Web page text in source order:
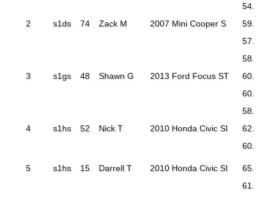
2
s1ds 74 Zack M 2007 Mini Cooper S
59.690
3
s1gs 48 Shawn G 2013 Ford Focus ST
60.973
60.552
58.908
4
s1hs 52 Nick T 2010 Honda Civic SI
62.577
60.415
5 s1hs 15 Darrell T 2010 Honda Civic SI
65.103